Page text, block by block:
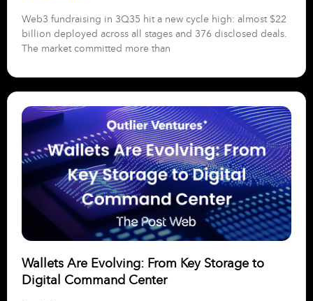
Web3 fundraising in 3Q35 hit a new cycle high: almost $22
billion deployed across all stages and 376 disclosed deals.
The market committed more than
Wallets Are Evolving: From Key Storage to
Digital Command Center